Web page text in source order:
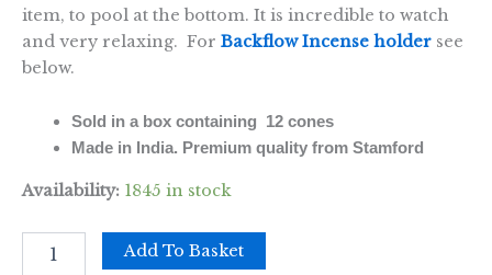
item, to pool at the bottom. It is incredible to watch
and very relaxing. For Backflow Incense holder see
below.
Sold in a box containing 12 cones
Made in India. Premium quality from Stamford
Availability: 1845 in stock
Aromatherapy
Backflow
Add To Basket